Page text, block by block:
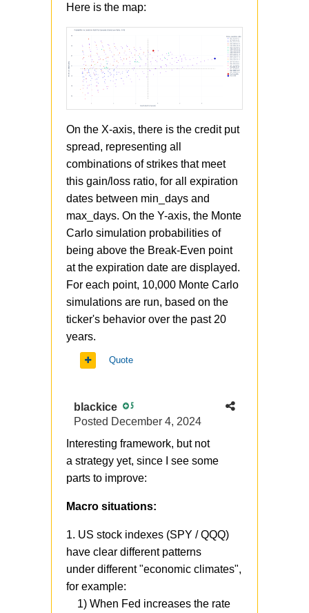
Here is the map:
On the X-axis, there is the credit put
spread, representing all
combinations of strikes that meet
this gain/loss ratio, for all expiration
dates between min_days and
max_days. On the Y-axis, the Monte
Carlo simulation probabilities of
being above the Break-Even point
at the expiration date are displayed.
For each point, 10,000 Monte Carlo
simulations are run, based on the
ticker's behavior over the past 20
years.
Quote
blackice 5
Posted December 4, 2024
Interesting framework, but not
a strategy yet, since I see some
parts to improve:
Macro situations:
1. US stock indexes (SPY / QQQ)
have clear different patterns
under different "economic climates",
for example:
1) When Fed increases the rate